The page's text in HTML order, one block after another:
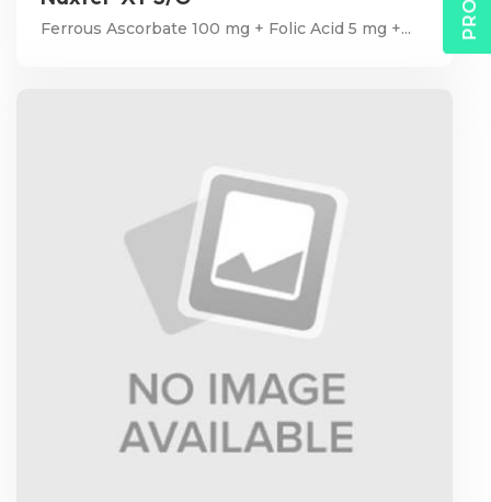
Ferrous Ascorbate 100 mg + Folic Acid 5 mg +...